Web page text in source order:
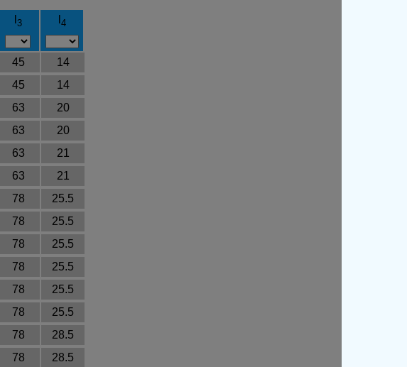
3 4
45
14
45
14
63
20
63
20
63
21
63
21
78
25.5
78
25.5
78
25.5
78
25.5
78
25.5
78
25.5
78
28.5
78 28.5